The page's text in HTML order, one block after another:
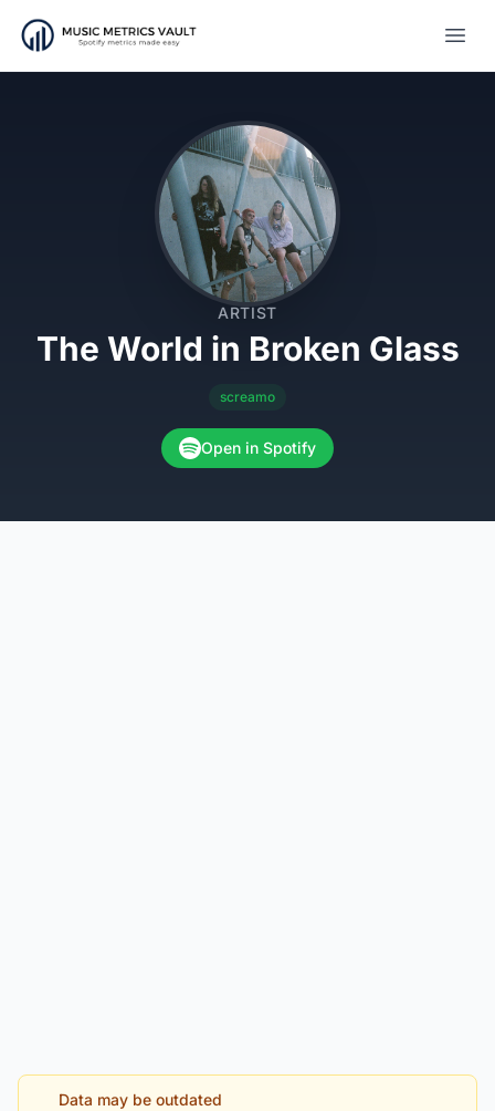
ARTIST
The World in Broken Glass
screamo
Open in Spotify
Data may be outdated